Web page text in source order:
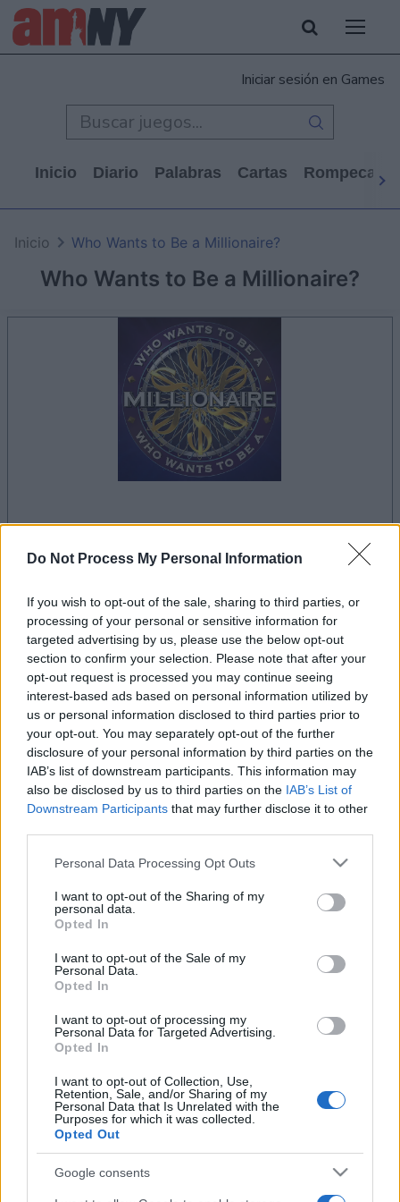
Do Not Process My Personal Information
If you wish to opt-out of the sale, sharing to third parties, or
processing of your personal or sensitive information for
targeted advertising by us, please use the below opt-out
section to confirm your selection. Please note that after your
opt-out request is processed you may continue seeing
interest-based ads based on personal information utilized by
us or personal information disclosed to third parties prior to
your opt-out. You may separately opt-out of the further
disclosure of your personal information by third parties on the
IAB’s list of downstream participants. This information may
also be disclosed by us to third parties on the IAB’s List of
Downstream Participants that may further disclose it to other
Please note that this website/app uses one or more Google
not limited to your visit or usage behaviour. You may click to
grant or deny consent to Google and its third-party tags to
use your data for below specified purposes in below Google
consent section.
Personal Data Processing Opt Outs
I want to opt-out of the Sharing of my
personal data.
Opted In
I want to opt-out of the Sale of my
Personal Data.
Opted In
I want to opt-out of processing my
Personal Data for Targeted Advertising.
Opted In
I want to opt-out of Collection, Use,
Retention, Sale, and/or Sharing of my
Personal Data that Is Unrelated with the
Purposes for which it was collected.
Opted Out
Google consents
Iniciar sesión en Games
Inicio Diario Palabras Cartas
Who Wants to Be a Millionaire?
Inicio Who Wants to Be a Millionaire?
la partida empezará después de este anuncio
Si juegas a Who Wants to Be a
Millionaire?, también podría gustarte:
Ver todos
Récords
Hoy Esta semana
Who Wants to Be a Millionaire?